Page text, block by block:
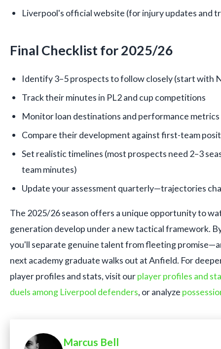
Liverpool's official website (for injury updates and
Final Checklist for 2025/26
Identify 3–5 prospects to follow closely (start with
Track their minutes in PL2 and cup competitions
Monitor loan destinations and performance metrics
Compare their development against first-team
Set realistic timelines (most prospects need 2–3
team minutes)
Update your assessment quarterly—trajectories
The 2025/26 season offers a unique opportunity to
generation develop under a new tactical framework.
you'll separate genuine talent from fleeting
next academy graduate walks out at Anfield. For
player profiles and stats, visit ourplayer profiles and
duels among Liverpool defenders, or analyze
Marcus Bell